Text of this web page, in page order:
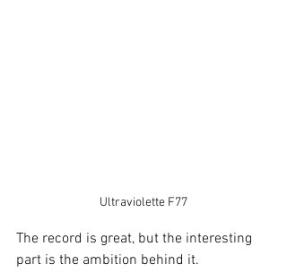
Ultraviolette F77
The record is great, but the interesting
part is the ambition behind it.